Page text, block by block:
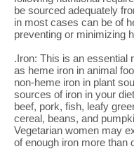
be sourced adequately
in most cases can be of
preventing or minimizing
.Iron: This is an essential
as heme iron in animal
non-heme iron in plant
sources of iron in your
beef, pork, fish, leafy
cereal, beans, and
Vegetarian women may
of enough iron more than